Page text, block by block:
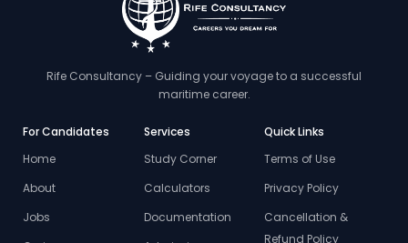
Rife Consultancy – Guiding your voyage to a successful
maritime career.
For Candidates
Home
About
Jobs
Services
Study Corner
Calculators
Documentation
Quick Links
Terms of Use
Privacy Policy
Cancellation &
Refund Policy